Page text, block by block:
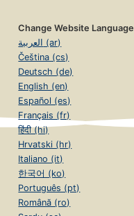
Change Website Language
العربية (ar)
Čeština (cs)
Deutsch (de)
English (en)
Español (es)
Français (fr)
हिंदी (hi)
Hrvatski (hr)
Italiano (it)
한국어 (ko)
Português (pt)
Română (ro)